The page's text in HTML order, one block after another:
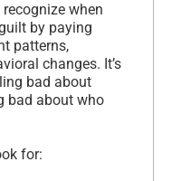
when
by paying
patterns,
changes. It’s
bad about
bad about who
for: